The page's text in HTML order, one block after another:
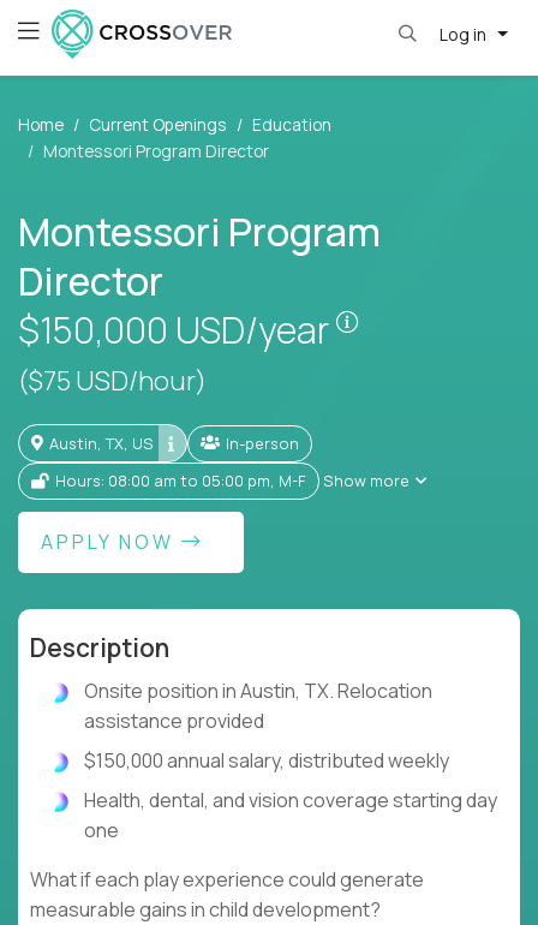
Log in
Home Current Openings
Education
Montessori Program Director
Montessori Program
Director
$150,000 USD/year
($75 USD/hour)
Austin, TX, US
In-person
Hours: 08:00 am to 05:00 pm, M-F
Show more
APPLY NOW
Description
Onsite position in Austin, TX. Relocation
assistance provided
$150,000 annual salary, distributed weekly
Health, dental, and vision coverage starting day
one
What if each play experience could generate
measurable gains in child development?